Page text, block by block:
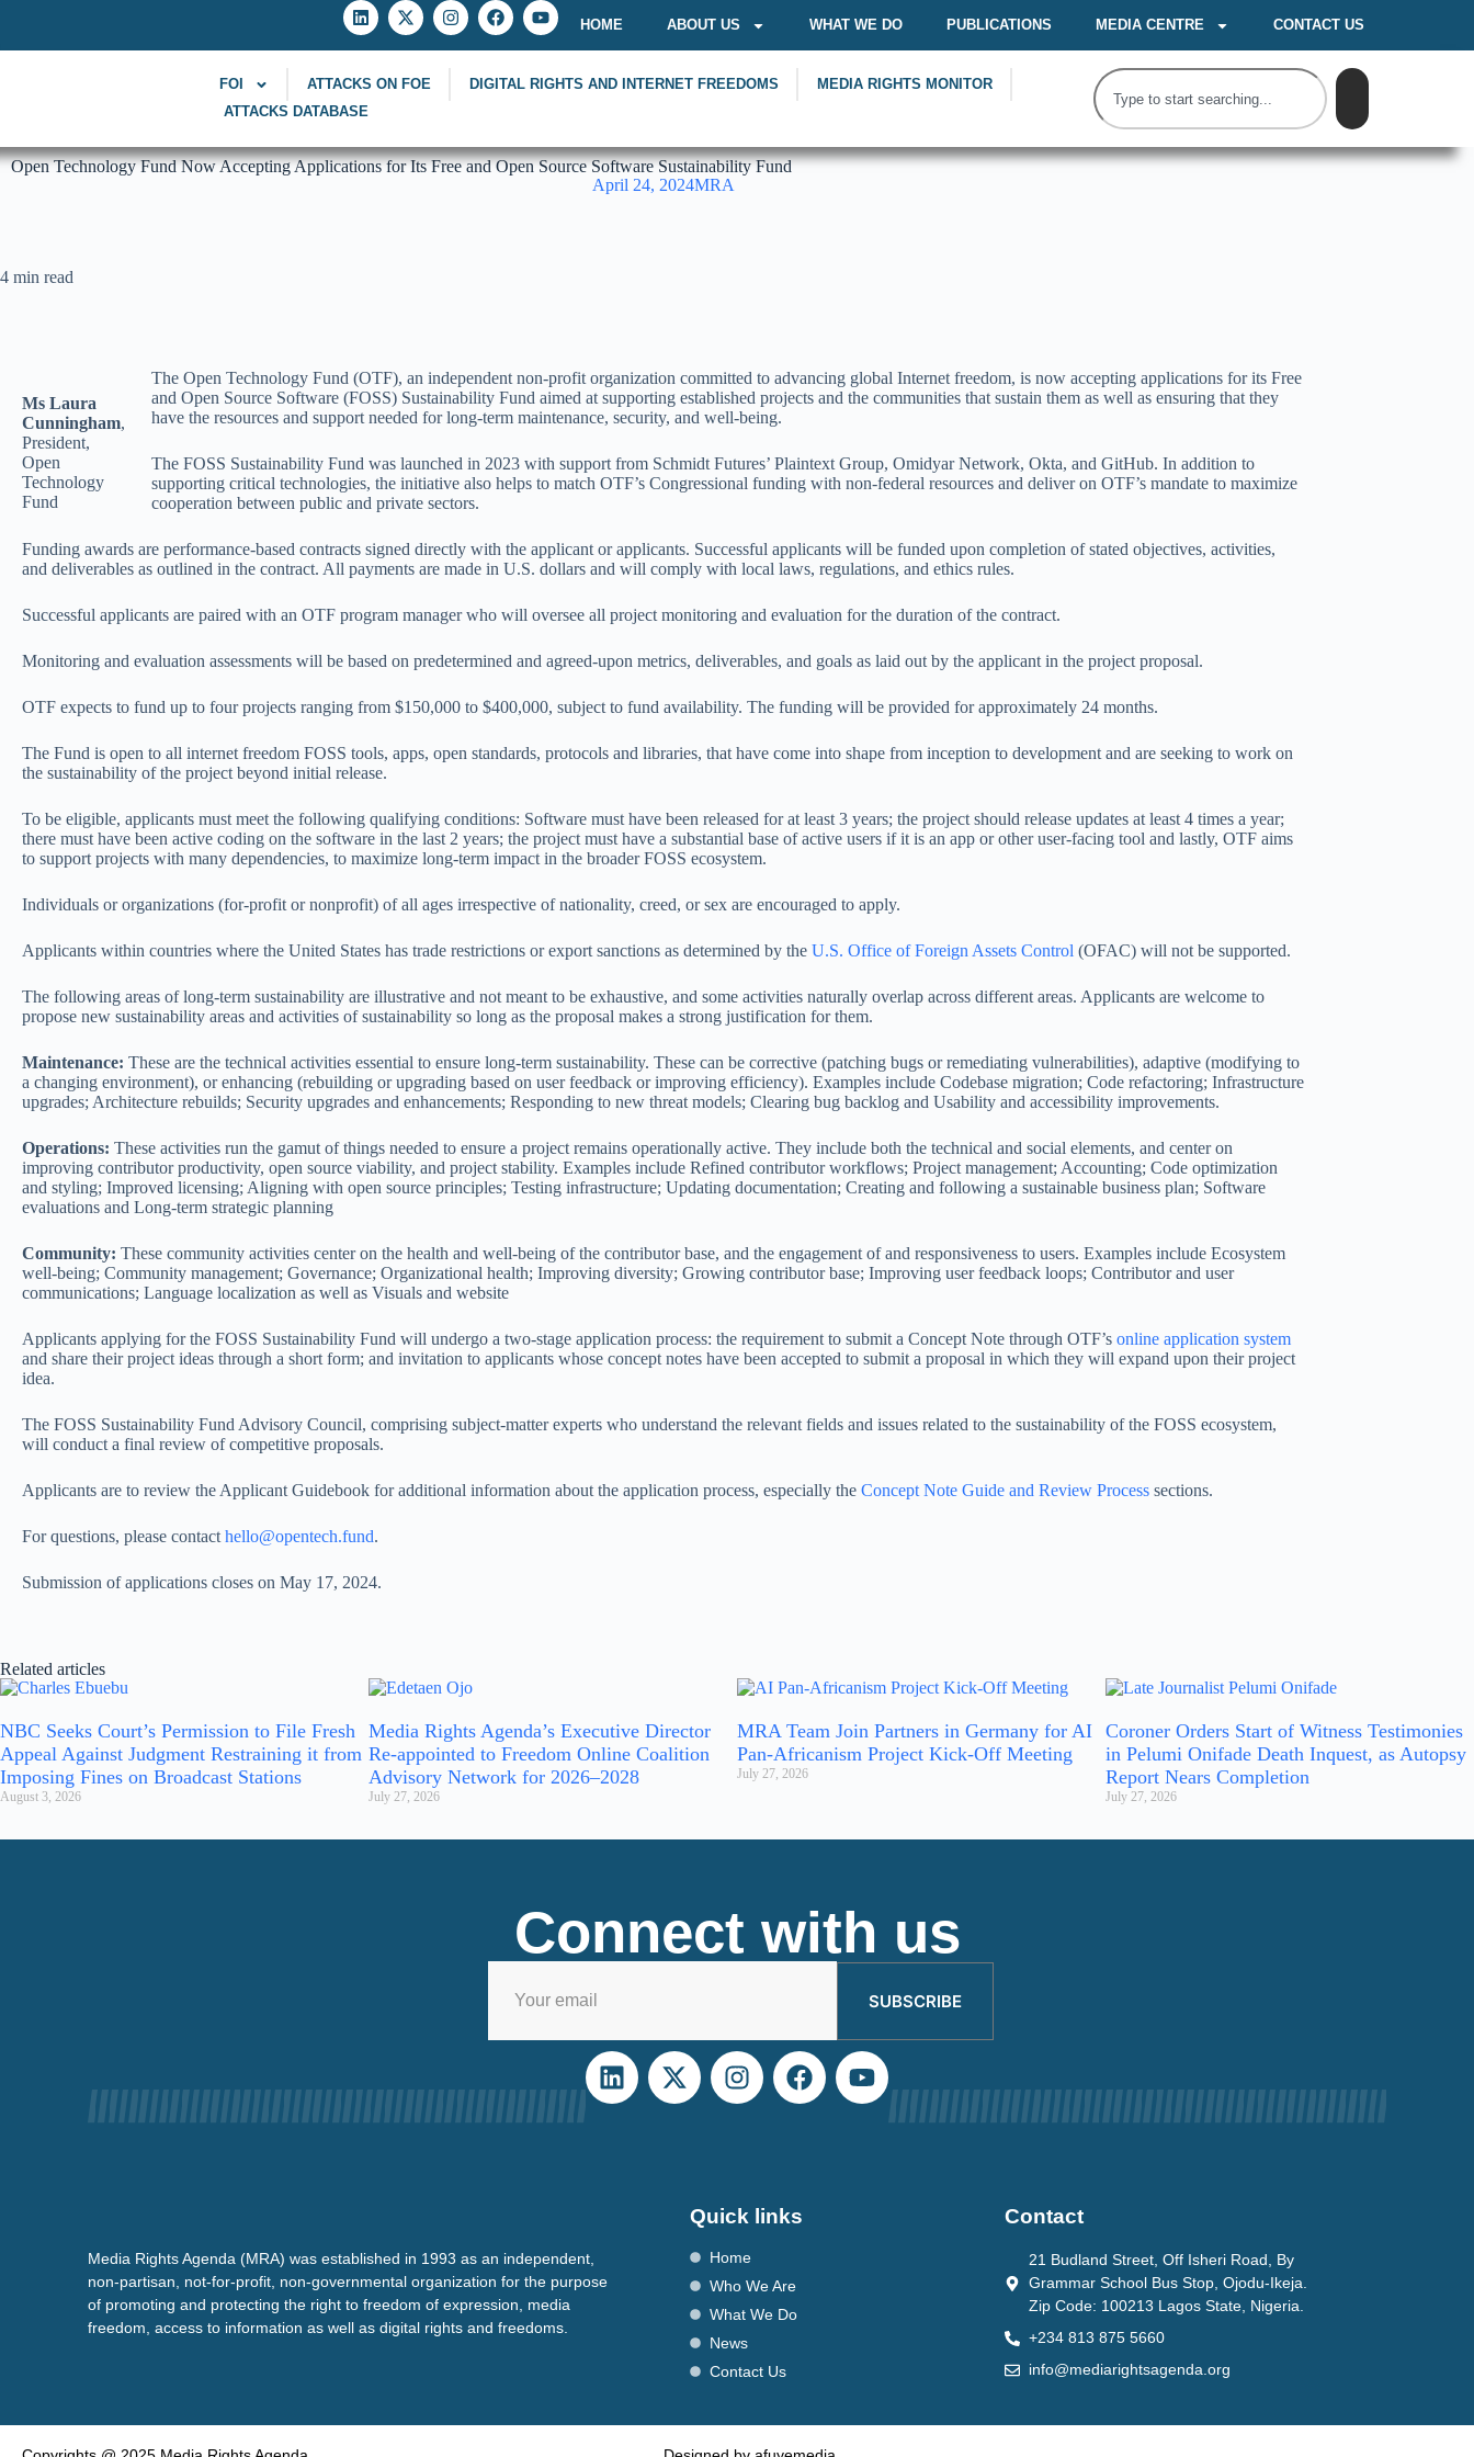
HOME ABOUT US WHAT WE DO PUBLICATIONS MEDIA CENTRE CONTACT US
FOI ATTACKS ON FOE DIGITAL RIGHTS AND INTERNET FREEDOMS
MEDIA RIGHTS MONITOR
ATTACKS DATABASE
Open Technology Fund Now Accepting Applications for Its Free and Open Source Software Sustainability Fund
April 24, 2024MRA
4 min read
Ms Laura
Cunningham,
President,
Open
Technology
Fund
The Open Technology Fund (OTF), an independent non-profit organization committed to advancing global Internet freedom, is now accepting applications for its Free
and Open Source Software (FOSS) Sustainability Fund aimed at supporting established projects and the communities that sustain them as well as ensuring that they
have the resources and support needed for long-term maintenance, security, and well-being.
The FOSS Sustainability Fund was launched in 2023 with support from Schmidt Futures’ Plaintext Group, Omidyar Network, Okta, and GitHub. In addition to
supporting critical technologies, the initiative also helps to match OTF’s Congressional funding with non-federal resources and deliver on OTF’s mandate to maximize
cooperation between public and private sectors.
Funding awards are performance-based contracts signed directly with the applicant or applicants. Successful applicants will be funded upon completion of stated objectives, activities,
and deliverables as outlined in the contract. All payments are made in U.S. dollars and will comply with local laws, regulations, and ethics rules.
Successful applicants are paired with an OTF program manager who will oversee all project monitoring and evaluation for the duration of the contract.
Monitoring and evaluation assessments will be based on predetermined and agreed-upon metrics, deliverables, and goals as laid out by the applicant in the project proposal.
OTF expects to fund up to four projects ranging from $150,000 to $400,000, subject to fund availability. The funding will be provided for approximately 24 months.
The Fund is open to all internet freedom FOSS tools, apps, open standards, protocols and libraries, that have come into shape from inception to development and are seeking to work on
the sustainability of the project beyond initial release.
To be eligible, applicants must meet the following qualifying conditions: Software must have been released for at least 3 years; the project should release updates at least 4 times a year;
there must have been active coding on the software in the last 2 years; the project must have a substantial base of active users if it is an app or other user-facing tool and lastly, OTF aims
to support projects with many dependencies, to maximize long-term impact in the broader FOSS ecosystem.
Individuals or organizations (for-profit or nonprofit) of all ages irrespective of nationality, creed, or sex are encouraged to apply.
Applicants within countries where the United States has trade restrictions or export sanctions as determined by the U.S. Office of Foreign Assets Control (OFAC) will not be supported.
The following areas of long-term sustainability are illustrative and not meant to be exhaustive, and some activities naturally overlap across different areas. Applicants are welcome to
propose new sustainability areas and activities of sustainability so long as the proposal makes a strong justification for them.
Maintenance: These are the technical activities essential to ensure long-term sustainability. These can be corrective (patching bugs or remediating vulnerabilities), adaptive (modifying to
a changing environment), or enhancing (rebuilding or upgrading based on user feedback or improving efficiency). Examples include Codebase migration; Code refactoring; Infrastructure
upgrades; Architecture rebuilds; Security upgrades and enhancements; Responding to new threat models; Clearing bug backlog and Usability and accessibility improvements.
Operations: These activities run the gamut of things needed to ensure a project remains operationally active. They include both the technical and social elements, and center on
improving contributor productivity, open source viability, and project stability. Examples include Refined contributor workflows; Project management; Accounting; Code optimization
and styling; Improved licensing; Aligning with open source principles; Testing infrastructure; Updating documentation; Creating and following a sustainable business plan; Software
evaluations and Long-term strategic planning
Community: These community activities center on the health and well-being of the contributor base, and the engagement of and responsiveness to users. Examples include Ecosystem
well-being; Community management; Governance; Organizational health; Improving diversity; Growing contributor base; Improving user feedback loops; Contributor and user
communications; Language localization as well as Visuals and website
Applicants applying for the FOSS Sustainability Fund will undergo a two-stage application process: the requirement to submit a Concept Note through OTF’s online application system
and share their project ideas through a short form; and invitation to applicants whose concept notes have been accepted to submit a proposal in which they will expand upon their project
idea.
The FOSS Sustainability Fund Advisory Council, comprising subject-matter experts who understand the relevant fields and issues related to the sustainability of the FOSS ecosystem,
will conduct a final review of competitive proposals.
Applicants are to review the Applicant Guidebook for additional information about the application process, especially the Concept Note Guide and Review Process sections.
For questions, please contact hello@opentech.fund.
Submission of applications closes on May 17, 2024.
Related articles
NBC Seeks Court’s Permission to File Fresh
Appeal Against Judgment Restraining it from
Imposing Fines on Broadcast Stations
August 3, 2026
Media Rights Agenda’s Executive Director
Re-appointed to Freedom Online Coalition
Advisory Network for 2026–2028
July 27, 2026
MRA Team Join Partners in Germany for AI
Pan-Africanism Project Kick-Off Meeting
July 27, 2026
Coroner Orders Start of Witness Testimonies
in Pelumi Onifade Death Inquest, as Autopsy
Report Nears Completion
July 27, 2026
Connect with us
SUBSCRIBE
Media Rights Agenda (MRA) was established in 1993 as an independent,
non-partisan, not-for-profit, non-governmental organization for the purpose
of promoting and protecting the right to freedom of expression, media
freedom, access to information as well as digital rights and freedoms.
Quick links
Home
Who We Are
What We Do
News
Contact Us
Contact
21 Budland Street, Off Isheri Road, By
Grammar School Bus Stop, Ojodu-Ikeja.
Zip Code: 100213 Lagos State, Nigeria.
+234 813 875 5660
info@mediarightsagenda.org